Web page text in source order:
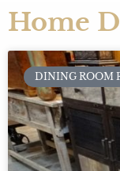
Home
DINING ROOM